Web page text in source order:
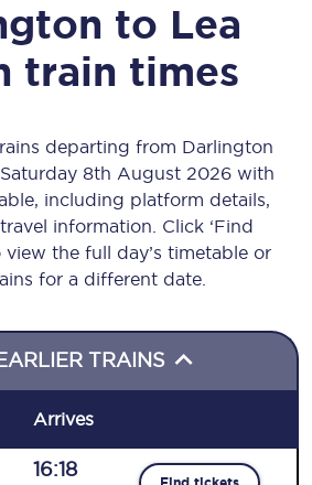
to Lea
train times
departing from Darlington
8th August 2026 with
including platform details,
information. Click ‘Find
view the full day’s timetable or
for a different date.
TRAINS
Arrives
16:18